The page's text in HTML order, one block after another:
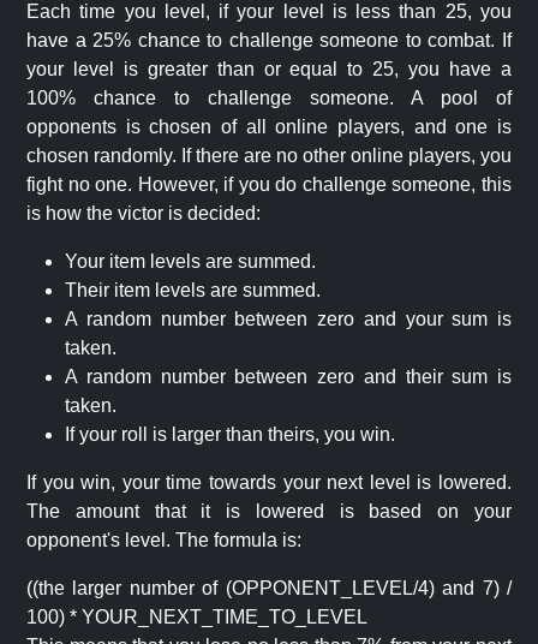
Each time you level, if your level is less than 25, you
have a 25% chance to challenge someone to combat. If
your level is greater than or equal to 25, you have a
100% chance to challenge someone. A pool of
opponents is chosen of all online players, and one is
chosen randomly. If there are no other online players, you
fight no one. However, if you do challenge someone, this
is how the victor is decided:
Your item levels are summed.
Their item levels are summed.
A random number between zero and your sum is
taken.
A random number between zero and their sum is
taken.
If your roll is larger than theirs, you win.
If you win, your time towards your next level is lowered.
The amount that it is lowered is based on your
opponent's level. The formula is:
((the larger number of (OPPONENT_LEVEL/4) and 7) /
100) * YOUR_NEXT_TIME_TO_LEVEL